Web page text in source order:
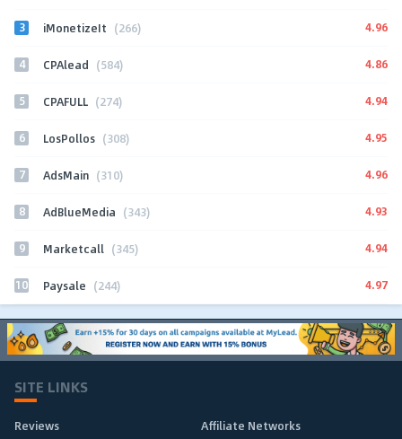
3 iMonetizeIt (266) 4.96
4 CPAlead (584) 4.86
5 CPAFULL (274) 4.94
6 LosPollos (308) 4.95
7 AdsMain (310) 4.96
8 AdBlueMedia (343) 4.93
9 Marketcall (345) 4.94
10 Paysale (244) 4.97
SITE LINKS
Reviews
Affiliate Networks